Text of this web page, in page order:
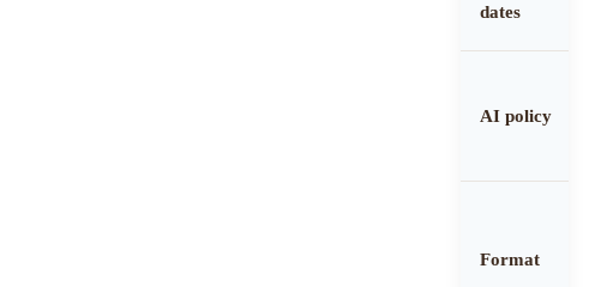
dates
AI policy
Format